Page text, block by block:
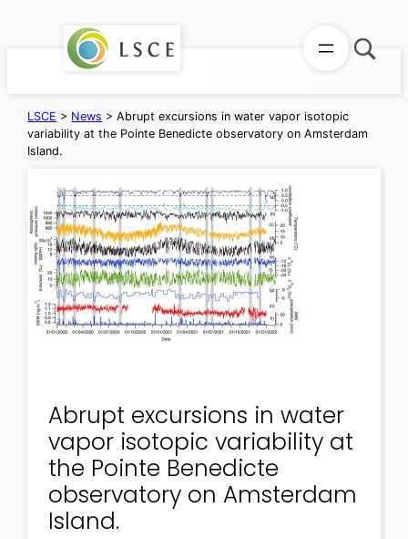
LSCE > News >Abrupt excursions in water vapor isotopic
variability at the Pointe Benedicte observatory on Amsterdam
Island.
Abrupt excursions in water
vapor isotopic variability at
the Pointe Benedicte
observatory on Amsterdam
Island.